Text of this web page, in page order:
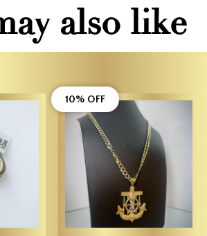
also like
10% OFF